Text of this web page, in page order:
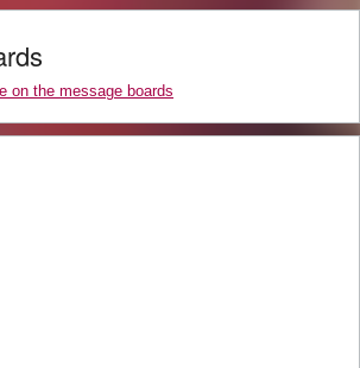
on the message boards